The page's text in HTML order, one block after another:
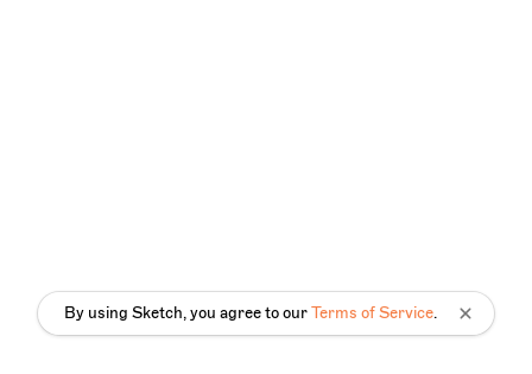
By using Sketch, you agree to ourTerms of Service.